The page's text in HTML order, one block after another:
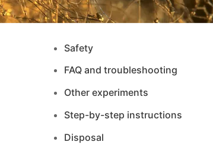
Safety
FAQ and troubleshooting
Other experiments
Step-by-step instructions
Disposal